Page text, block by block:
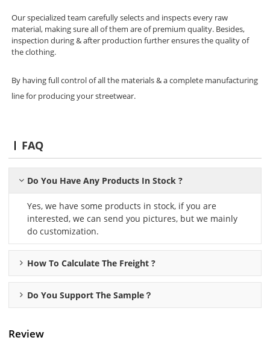
Our specialized team carefully selects and inspects every raw
material, making sure all of them are of premium quality. Besides,
inspection during & after production further ensures the quality of
the clothing.
By having full control of all the materials & a complete manufacturing
line for producing your streetwear.
FAQ
Do You Have Any Products In Stock ?
Yes, we have some products in stock, if you are
interested, we can send you pictures, but we mainly
do customization.
How To Calculate The Freight ?
Do You Support The Sample？
Review